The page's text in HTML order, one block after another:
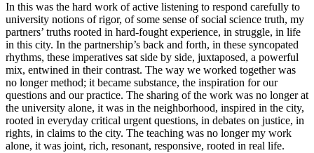
In this was the hard work of active listening to respond carefully to
university notions of rigor, of some sense of social science truth, my
partners’ truths rooted in hard-fought experience, in struggle, in life
in this city. In the partnership’s back and forth, in these syncopated
rhythms, these imperatives sat side by side, juxtaposed, a powerful
mix, entwined in their contrast. The way we worked together was
no longer method; it became substance, the inspiration for our
questions and our practice. The sharing of the work was no longer at
the university alone, it was in the neighborhood, inspired in the city,
rooted in everyday critical urgent questions, in debates on justice, in
rights, in claims to the city. The teaching was no longer my work
alone, it was joint, rich, resonant, responsive, rooted in real life.